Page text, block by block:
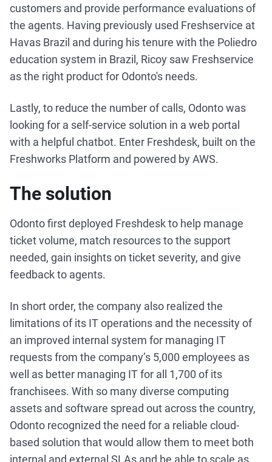
customers and provide performance evaluations of
the agents. Having previously used Freshservice at
Havas Brazil and during his tenure with the Poliedro
education system in Brazil, Ricoy saw Freshservice
as the right product for Odonto's needs.
Lastly, to reduce the number of calls, Odonto was
looking for a self-service solution in a web portal
with a helpful chatbot. Enter Freshdesk, built on the
Freshworks Platform and powered by AWS.
The solution
Odonto first deployed Freshdesk to help manage
ticket volume, match resources to the support
needed, gain insights on ticket severity, and give
feedback to agents.
In short order, the company also realized the
limitations of its IT operations and the necessity of
an improved internal system for managing IT
requests from the company’s 5,000 employees as
well as better managing IT for all 1,700 of its
franchisees. With so many diverse computing
assets and software spread out across the country,
Odonto recognized the need for a reliable cloud-
based solution that would allow them to meet both
internal and external SLAs and be able to scale as